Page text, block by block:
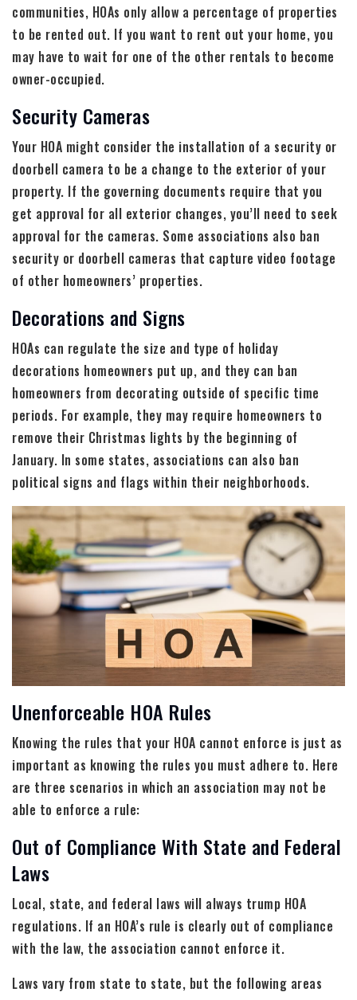
communities, HOAs only allow a percentage of properties
to be rented out. If you want to rent out your home, you
may have to wait for one of the other rentals to become
owner-occupied.
Security Cameras
Your HOA might consider the installation of a security or
doorbell camera to be a change to the exterior of your
property. If the governing documents require that you
get approval for all exterior changes, you’ll need to seek
approval for the cameras. Some associations also ban
security or doorbell cameras that capture video footage
of other homeowners’ properties.
Decorations and Signs
HOAs can regulate the size and type of holiday
decorations homeowners put up, and they can ban
homeowners from decorating outside of specific time
periods. For example, they may require homeowners to
remove their Christmas lights by the beginning of
January. In some states, associations can also ban
political signs and flags within their neighborhoods.
Unenforceable HOA Rules
Knowing the rules that your HOA cannot enforce is just as
important as knowing the rules you must adhere to. Here
are three scenarios in which an association may not be
able to enforce a rule:
Out of Compliance With State and Federal
Laws
Local, state, and federal laws will always trump HOA
regulations. If an HOA’s rule is clearly out of compliance
with the law, the association cannot enforce it.
Laws vary from state to state, but the following areas